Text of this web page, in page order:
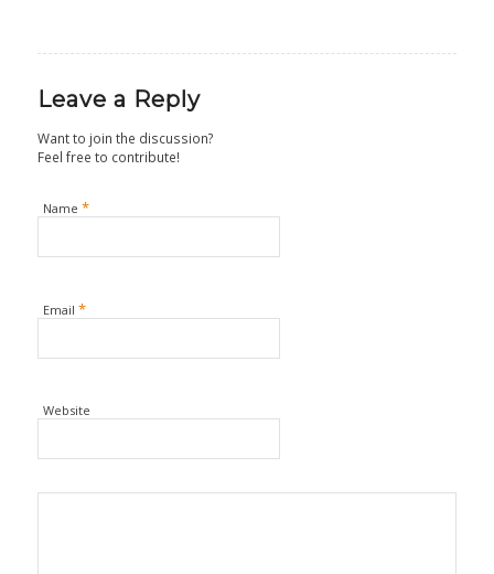
Leave a Reply
Want to join the discussion?
Feel free to contribute!
Name *
Email *
Website